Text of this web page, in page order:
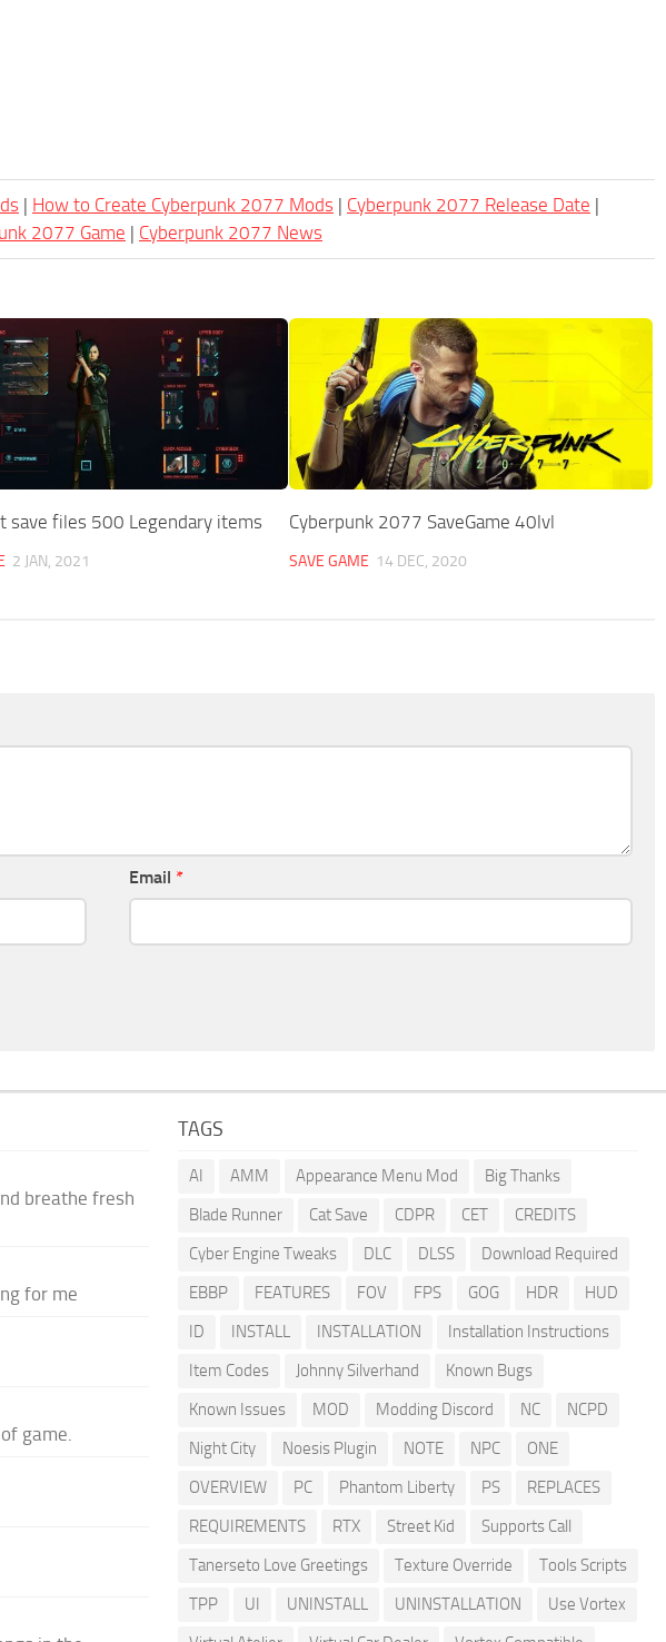
| How to Create Cyberpunk 2077 Mods | Cyberpunk 2077 Release Date |
2077 Game | Cyberpunk 2077 News
save files 500 Legendary items
2 JAN, 2021
Cyberpunk 2077 SaveGame 40lvl
SAVE GAME 14 DEC, 2020
Email *
breathe fresh
for me
game.
TAGS
AI AMM Appearance Menu Mod
Big Thanks
Blade Runner
Cat Save CDPR CET
CREDITS
Cyber Engine Tweaks
DLC DLSS
Download Required
EBBP
FEATURES FOV FPS GOG HDR
HUD
ID
INSTALL INSTALLATION
Installation Instructions
Item Codes
Johnny Silverhand
Known Bugs
Known Issues
MOD Modding Discord NC
NCPD
Night City
Noesis Plugin NOTE NPC
ONE
OVERVIEW
PC Phantom Liberty PS
REPLACES
REQUIREMENTS
RTX Street Kid
Supports Call
Tanerseto Love Greetings
Texture Override
Tools Scripts
TPP
UI UNINSTALL UNINSTALLATION
Use Vortex